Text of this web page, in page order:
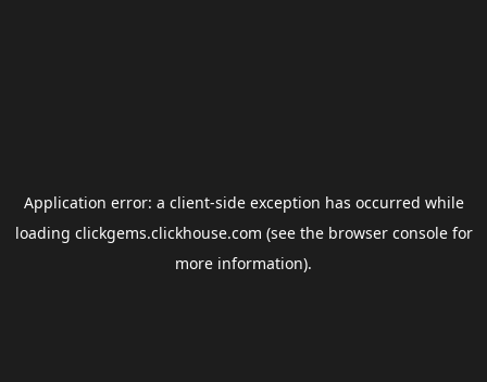
Application error: a client-side exception has occurred while
loading clickgems.clickhouse.com (see the browser consolefor
more information).